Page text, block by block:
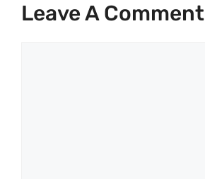
Leave A Comment